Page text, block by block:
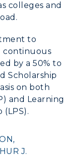
colleges and
to
continuous
by a 50% to
Scholarship
on both
and Learning
(LPS).
J.